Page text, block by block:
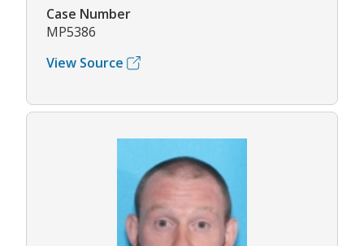
Case Number
MP5386
View Source